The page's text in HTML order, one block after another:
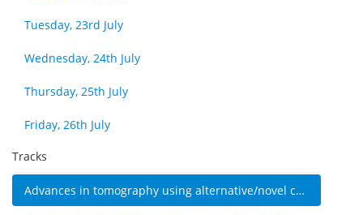
Tuesday, 23rd July
Wednesday, 24th July
Thursday, 25th July
Friday, 26th July
Tracks
Advances in tomography using alternative/novel contrast modes